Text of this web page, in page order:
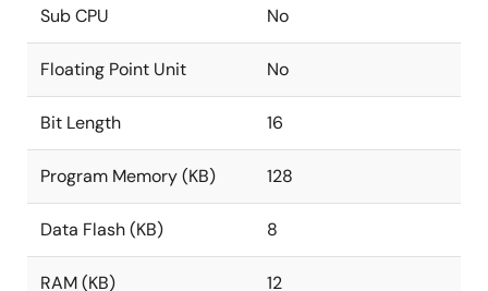
Sub CPU No
Floating Point Unit No
Bit Length 16
Program Memory (KB) 128
Data Flash (KB) 8
RAM (KB) 12